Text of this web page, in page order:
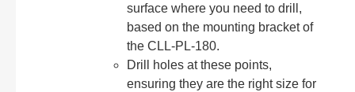
surface where you need to drill,
based on the mounting bracket of
the CLL-PL-180.
Drill holes at these points,
ensuring they are the right size for